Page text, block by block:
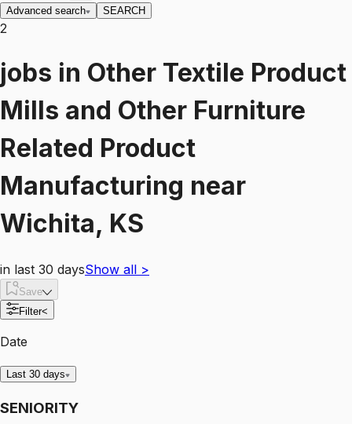
Advanced search SEARCH
2
jobs in Other Textile Product
Mills and Other Furniture
Related Product
Manufacturing near
Wichita, KS
in last 30 daysShow all >
Save
Filter<
Date
Last 30 days
SENIORITY